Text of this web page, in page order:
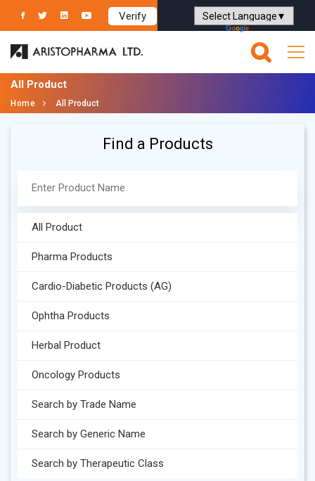
Verify
Powered by Translate
All Product
Home All Product
Find a Products
All Product
Pharma Products
Cardio-Diabetic Products (AG)
Ophtha Products
Herbal Product
Oncology Products
Search by Trade Name
Search by Generic Name
Search by Therapeutic Class